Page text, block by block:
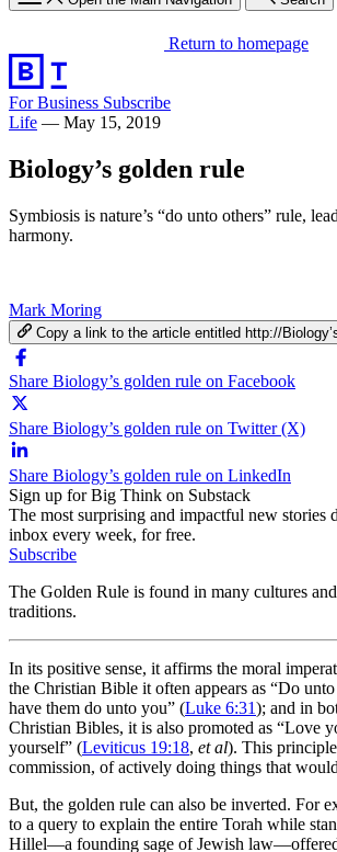
Return to homepage
For Business Subscribe
Life — May 15, 2019
Biology’s golden rule
Symbiosis is nature’s “do unto others” rule,
harmony.
Mark Moring
Copy a link to the article entitled http://
Share Biology’s golden rule on Facebook
Share Biology’s golden rule on Twitter (X)
Share Biology’s golden rule on LinkedIn
Sign up for Big Think on Substack
The most surprising and impactful new stories
inbox every week, for free.
Subscribe
The Golden Rule is found in many cultures
traditions.
In its positive sense, it affirms the moral
the Christian Bible it often appears as “Do
have them do unto you” (Luke 6:31); and in
Christian Bibles, it is also promoted as “Love
yourself” (Leviticus 19:18, et al). This
commission, of actively doing things that
But, the golden rule can also be inverted. For
to a query to explain the entire Torah while
Hillel—a founding sage of Jewish